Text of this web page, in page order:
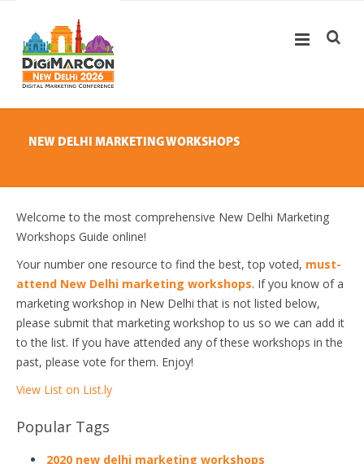
NEW DELHI MARKETING WORKSHOPS
Welcome to the most comprehensive New Delhi Marketing
Workshops Guide online!
Your number one resource to find the best, top voted, must-
attend New Delhi marketing workshops. If you know of a
marketing workshop in New Delhi that is not listed below,
please submit that marketing workshop to us so we can add it
to the list. If you have attended any of these workshops in the
past, please vote for them. Enjoy!
View List on List.ly
Popular Tags
2020 new delhi marketing workshops